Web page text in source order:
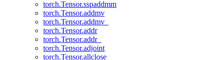
torch.Tensor.sspaddmm
torch.Tensor.addmv
torch.Tensor.addmv_
torch.Tensor.addr
torch.Tensor.addr_
torch.Tensor.adjoint
torch.Tensor.allclose